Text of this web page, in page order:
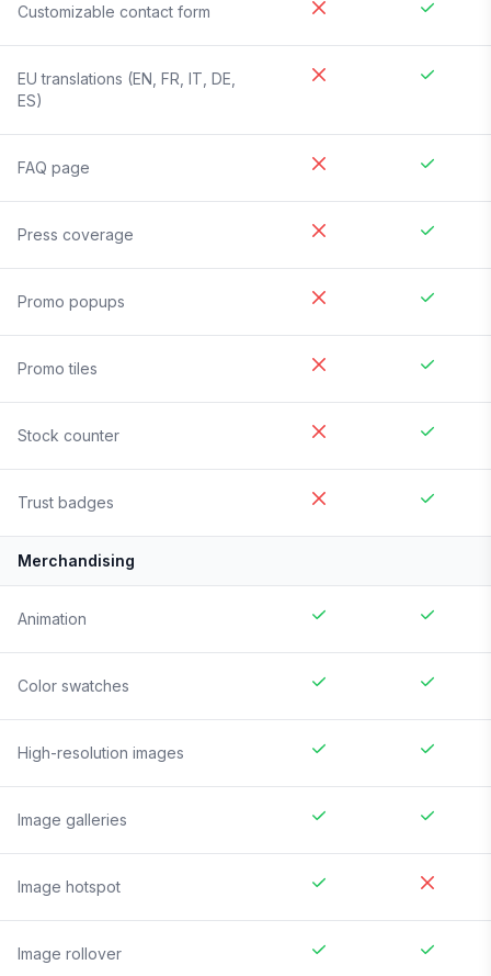
Customizable contact form
EU translations (EN, FR, IT, DE,
ES)
FAQ page
Press coverage
Promo popups
Promo tiles
Stock counter
Trust badges
Merchandising
Animation
Color swatches
High-resolution images
Image galleries
Image hotspot
Image rollover